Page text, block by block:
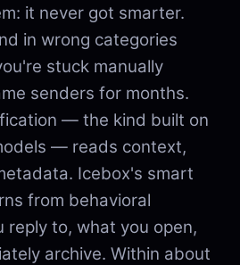
it never got smarter.
in wrong categories
stuck manually
senders for months.
— the kind built on
— reads context,
Icebox's smart
from behavioral
reply to, what you open,
archive. Within about